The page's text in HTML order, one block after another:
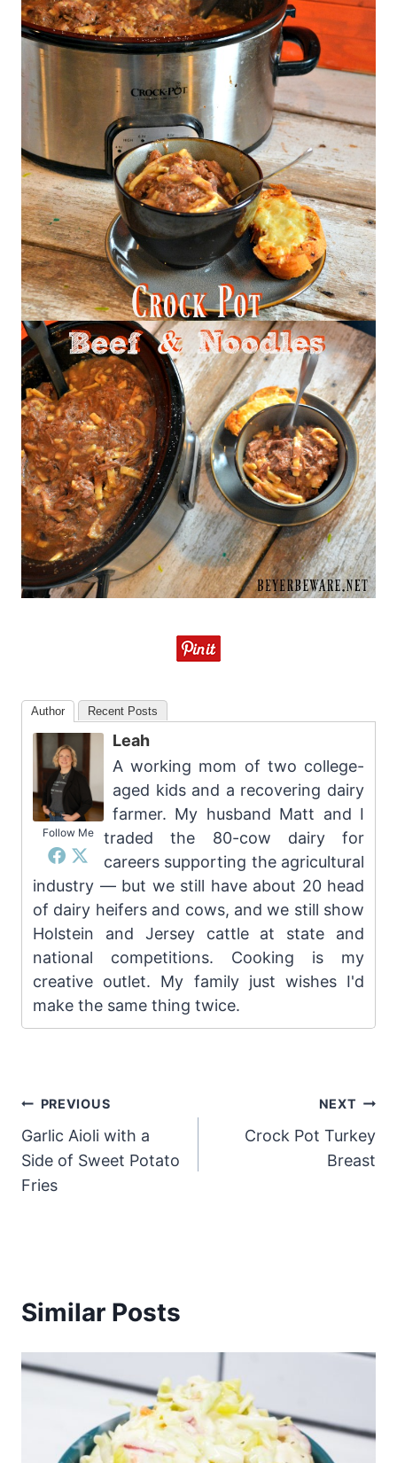
Author Recent Posts
Follow Me
Leah
A working mom of two college-
aged kids and a recovering dairy
farmer. My husband Matt and I
traded the 80-cow dairy for
careers supporting the agricultural
industry — but we still have about 20 head
of dairy heifers and cows, and we still show
Holstein and Jersey cattle at state and
national competitions. Cooking is my
creative outlet. My family just wishes I'd
make the same thing twice.
Post
navigation
PREVIOUS
Garlic Aioli with a
Side of Sweet Potato
Fries
NEXT
Crock Pot Turkey
Breast
Similar Posts